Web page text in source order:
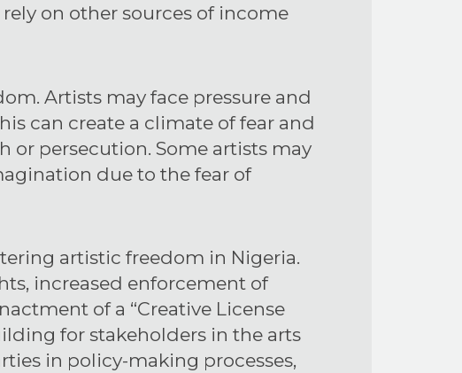
on other sources of income
Artists may face pressure and
can create a climate of fear and
or persecution. Some artists may
due to the fear of
artistic freedom in Nigeria.
increased enforcement of
of a “Creative License
for stakeholders in the arts
in policy-making processes,